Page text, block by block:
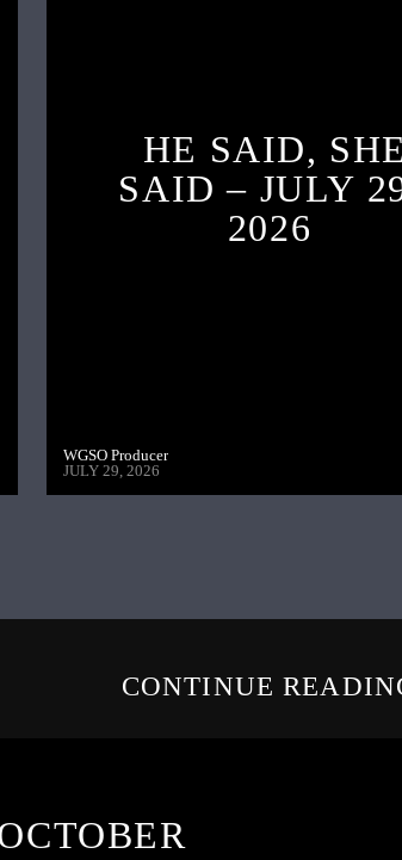
HE SAID, SHE
SAID – JULY
2026
WGSO Producer
JULY 29, 2026
CONTINUE